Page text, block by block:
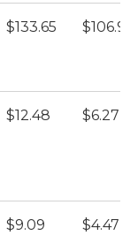
$133.65 $106.92
$12.48 $6.27
$9.09 $4.47